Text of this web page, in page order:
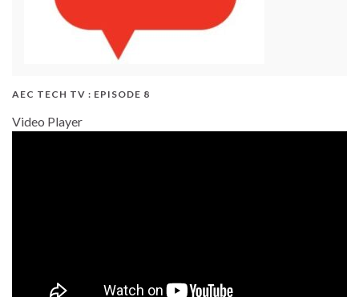
AEC TECH TV : EPISODE 8
Video Player